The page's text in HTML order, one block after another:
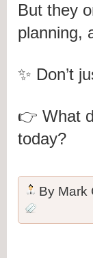
But they
planning,
✨ Don’t
👉 What
today?
By Mark